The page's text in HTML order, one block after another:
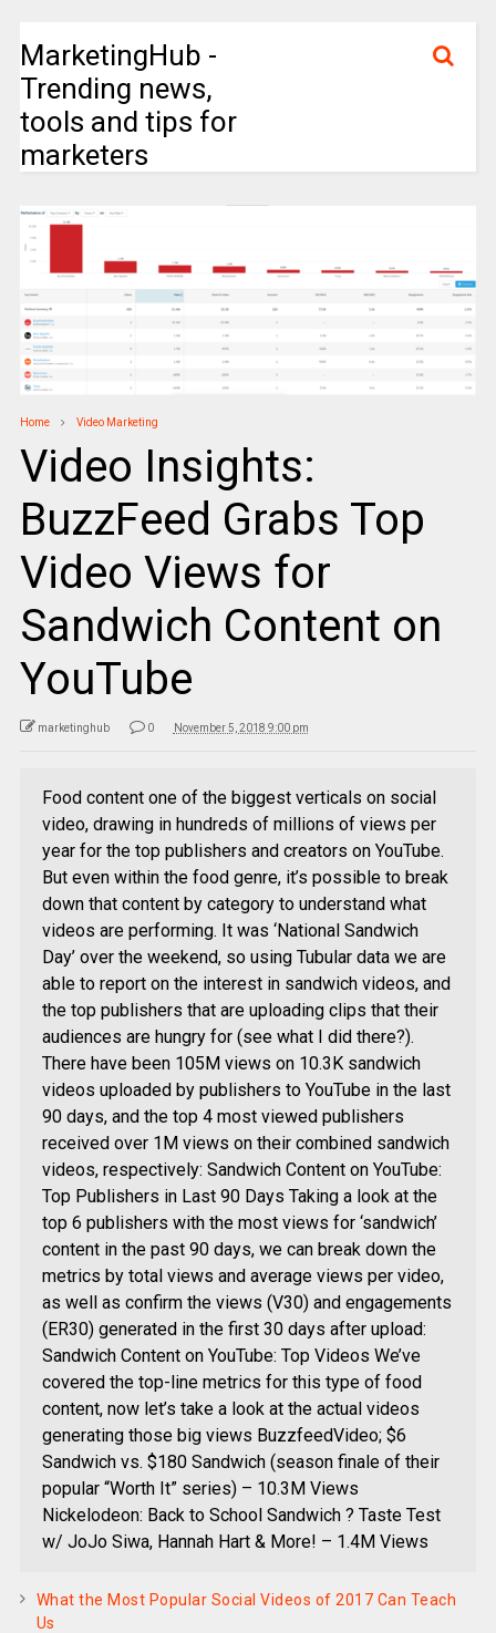
MarketingHub -
Trending news,
tools and tips for
marketers
Home Video Marketing
Video Insights:
BuzzFeed Grabs Top
Video Views for
Sandwich Content on
YouTube
marketinghub 0 November 5, 2018 9:00 pm
Food content one of the biggest verticals on social
video, drawing in hundreds of millions of views per
year for the top publishers and creators on YouTube.
But even within the food genre, it’s possible to break
down that content by category to understand what
videos are performing. It was ‘National Sandwich
Day’ over the weekend, so using Tubular data we are
able to report on the interest in sandwich videos, and
the top publishers that are uploading clips that their
audiences are hungry for (see what I did there?).
There have been 105M views on 10.3K sandwich
videos uploaded by publishers to YouTube in the last
90 days, and the top 4 most viewed publishers
received over 1M views on their combined sandwich
videos, respectively: Sandwich Content on YouTube:
Top Publishers in Last 90 Days Taking a look at the
top 6 publishers with the most views for ‘sandwich’
content in the past 90 days, we can break down the
metrics by total views and average views per video,
as well as confirm the views (V30) and engagements
(ER30) generated in the first 30 days after upload:
Sandwich Content on YouTube: Top Videos We’ve
covered the top-line metrics for this type of food
content, now let’s take a look at the actual videos
generating those big views BuzzfeedVideo; $6
Sandwich vs. $180 Sandwich (season finale of their
popular “Worth It” series) – 10.3M Views
Nickelodeon: Back to School Sandwich ? Taste Test
w/ JoJo Siwa, Hannah Hart & More! – 1.4M Views
What the Most Popular Social Videos of 2017 Can Teach
Us